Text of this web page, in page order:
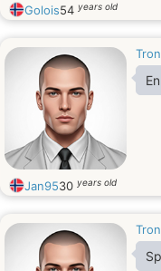
Golois54 years old
Jan9530 years old